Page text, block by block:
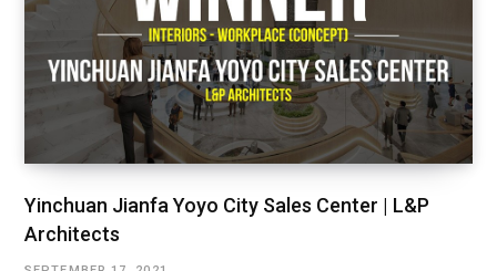
Yinchuan Jianfa Yoyo City Sales Center | L&P
Architects